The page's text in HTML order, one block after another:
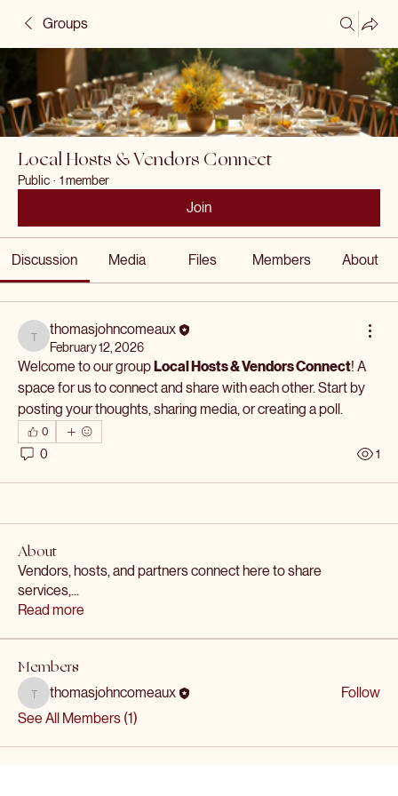
Groups
Local Hosts & Vendors Connect
Public · 1 member
Join
Discussion Media Files Members About
thomasjohncomeaux
thomasjohncomeaux
February 12, 2026
Welcome to our group Local Hosts & Vendors Connect! A
space for us to connect and share with each other. Start by
posting your thoughts, sharing media, or creating a poll.
0
0 1
About
Vendors, hosts, and partners connect here to share
services,...
Read more
Members
thomasjohncomeaux
thomasjohncomeaux
Follow
See All Members (1)